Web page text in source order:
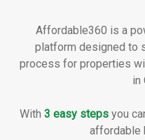
Affordable360 is a
platform designed to
process for properties
in
With 3 easy steps you
affordable